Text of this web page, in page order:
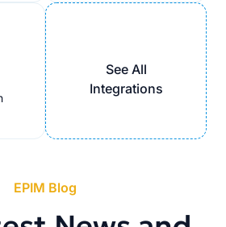
See All
Integrations
EPIM Blog